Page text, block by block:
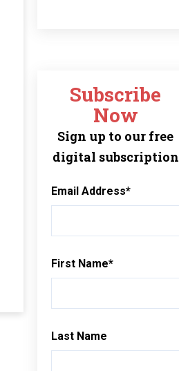
Subscribe
Now
Sign up to our free
digital subscription
Email Address*
First Name*
Last Name